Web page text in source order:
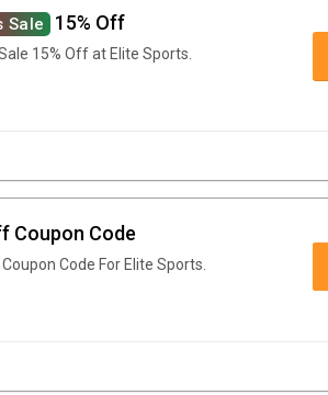
Sale 15% Off
15% Off at Elite Sports.
Coupon Code
Code For Elite Sports.